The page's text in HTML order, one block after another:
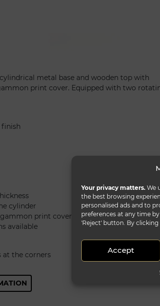
Your privacy matters. We
the best browsing
personalised ads and to
preferences at any time
'Reject' button. By clicking
Accept
metal base and wooden top with
print cover. Equipped with two
finish
cylinder
print cover
available
at the corners